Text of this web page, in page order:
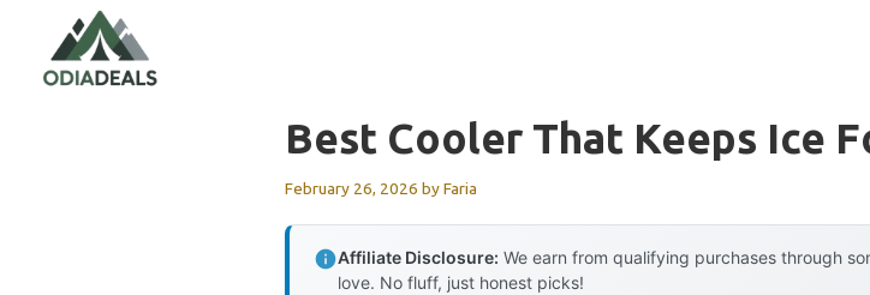
content
Best Cooler That Keeps Ice
February 26, 2026 byFaria
Affiliate Disclosure: We earn from qualifying purchases through
love. No fluff, just honest picks!